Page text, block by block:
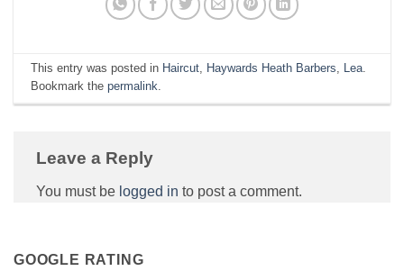
This entry was posted in Haircut, Haywards Heath Barbers, Lea.
Bookmark thepermalink.
Leave a Reply
You must be logged in to post a comment.
GOOGLE RATING